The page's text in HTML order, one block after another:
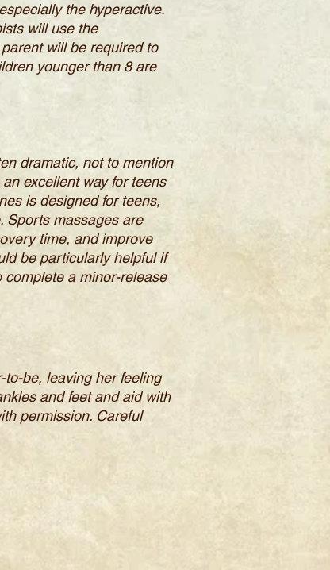
the hyperactive.
will use the
will be required to
younger than 8 are
dramatic, not to mention
excellent way for teens
is designed for teens,
Sports massages are
time, and improve
be particularly helpful if
a minor-release
be, leaving her feeling
and feet and aid with
permission. Careful